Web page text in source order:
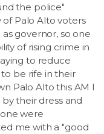
the police"
of Palo Alto voters
governor, so one
of rising crime in
to reduce
be rife in their
Palo Alto this AM I
their dress and
were
me with a "good